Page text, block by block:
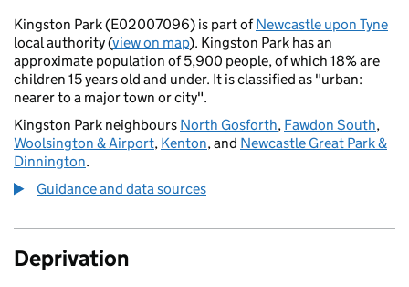
Kingston Park (E02007096) is part ofNewcastle upon Tyne
local authority (view on map). Kingston Park has an
approximate population of 5,900 people, of which 18% are
children 15 years old and under. It is classified as "urban:
nearer to a major town or city".
Kingston Park neighbours North Gosforth, Fawdon South,
Woolsington & Airport, Kenton, and Newcastle Great Park &
Dinnington.
Guidance and data sources
Deprivation